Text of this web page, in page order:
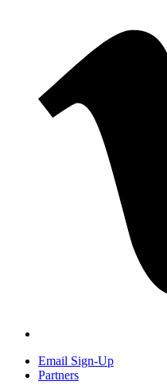
Email Sign-Up
Partners